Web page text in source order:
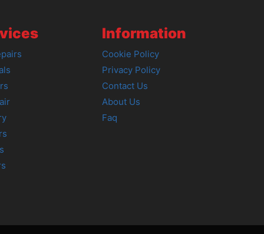
Information
Cookie Policy
Privacy Policy
Contact Us
About Us
Faq